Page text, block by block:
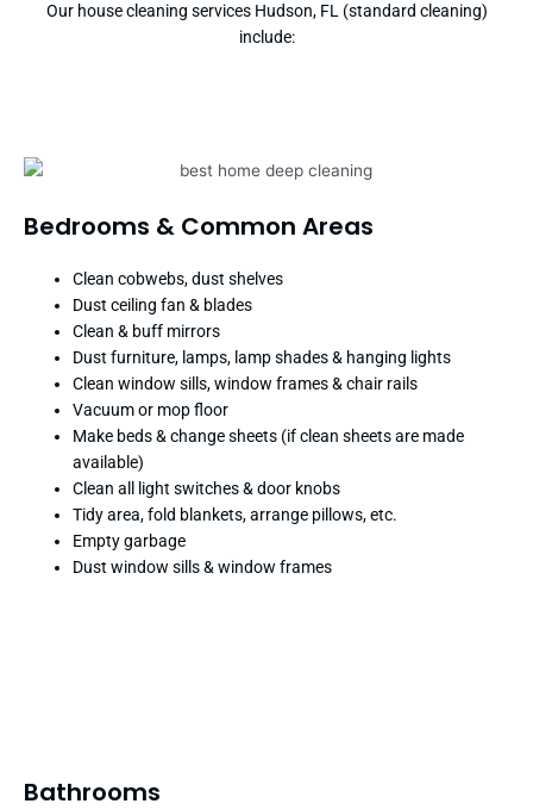
Our house cleaning services Hudson, FL (standard cleaning)
include:
Bedrooms & Common Areas
Clean cobwebs, dust shelves
Dust ceiling fan & blades
Clean & buff mirrors
Dust furniture, lamps, lamp shades & hanging lights
Clean window sills, window frames & chair rails
Vacuum or mop floor
Make beds & change sheets (if clean sheets are made
available)
Clean all light switches & door knobs
Tidy area, fold blankets, arrange pillows, etc.
Empty garbage
Dust window sills & window frames
Bathrooms